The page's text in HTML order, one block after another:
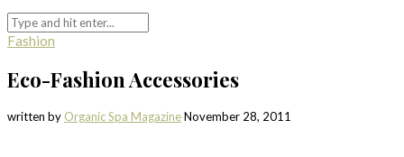
Fashion
Eco-Fashion Accessories
written by Organic Spa MagazineNovember 28, 2011